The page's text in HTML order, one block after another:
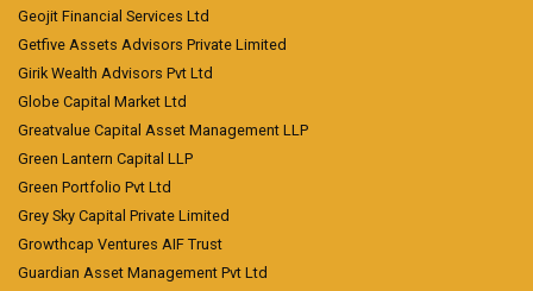
Geojit Financial Services Ltd
Getfive Assets Advisors Private Limited
Girik Wealth Advisors Pvt Ltd
Globe Capital Market Ltd
Greatvalue Capital Asset Management LLP
Green Lantern Capital LLP
Green Portfolio Pvt Ltd
Grey Sky Capital Private Limited
Growthcap Ventures AIF Trust
Guardian Asset Management Pvt Ltd